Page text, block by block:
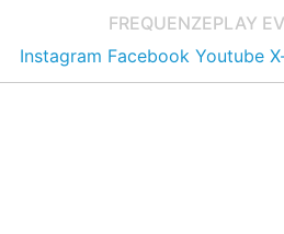
FREQUENZEPLAY
Instagram Facebook Youtube